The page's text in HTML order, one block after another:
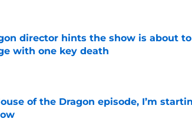
director hints the show is about
with one key death
of the Dragon episode, I’m